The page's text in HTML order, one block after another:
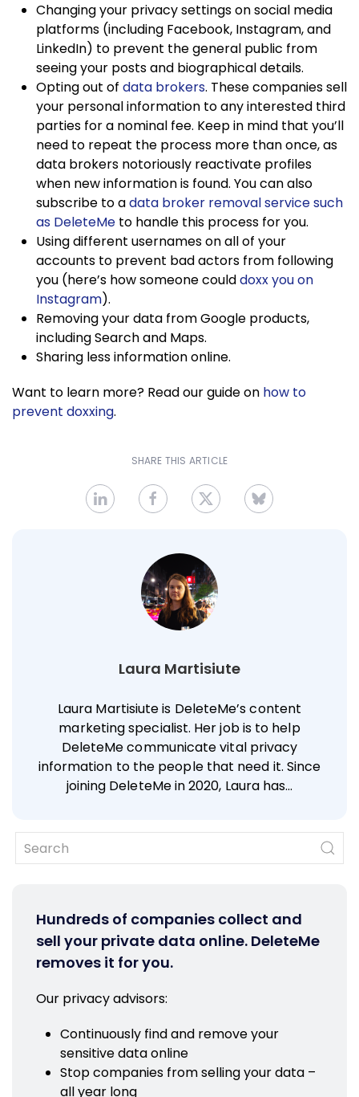
Changing your privacy settings on social media
platforms (including Facebook, Instagram, and
LinkedIn) to prevent the general public from
seeing your posts and biographical details.
Opting out of data brokers. These companies sell
your personal information to any interested third
parties for a nominal fee. Keep in mind that you’ll
need to repeat the process more than once, as
data brokers notoriously reactivate profiles
when new information is found. You can also
subscribe to adata broker removal service such
as DeleteMe to handle this process for you.
Using different usernames on all of your
accounts to prevent bad actors from following
you (here’s how someone coulddoxx you on
Instagram).
Removing your data from Google products,
including Search and Maps.
Sharing less information online.
Want to learn more? Read our guide on how to
prevent doxxing.
SHARE THIS ARTICLE
Laura Martisiute
Laura Martisiute is DeleteMe’s content
marketing specialist. Her job is to help
DeleteMe communicate vital privacy
information to the people that need it. Since
joining DeleteMe in 2020, Laura has…
Hundreds of companies collect and
sell your private data online. DeleteMe
removes it for you.
Our privacy advisors:
Continuously find and remove your
sensitive data online
Stop companies from selling your data –
all year long